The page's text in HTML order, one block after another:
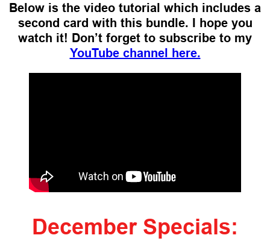
Below is the video tutorial which includes a
second card with this bundle. I hope you
watch it! Don’t forget to subscribe to my
YouTube channel here.
December Specials: